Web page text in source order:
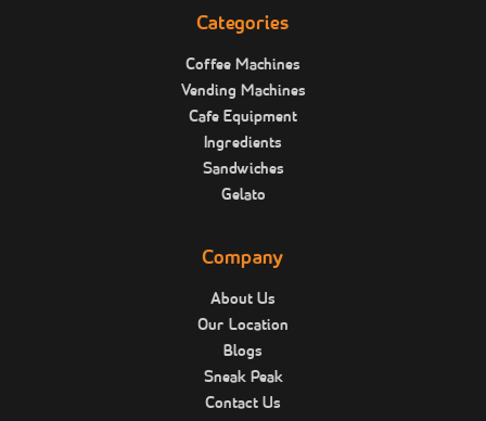
Categories
Coffee Machines
Vending Machines
Cafe Equipment
Ingredients
Sandwiches
Gelato
Company
About Us
Our Location
Blogs
Sneak Peak
Contact Us